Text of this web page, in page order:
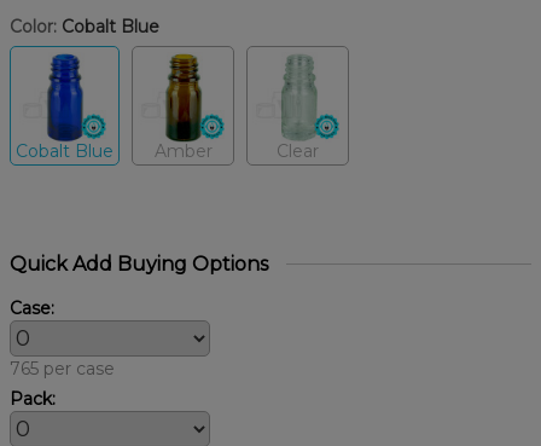
Color: Cobalt Blue
Cobalt Blue Amber Clear
Quick Add Buying Options
Case:
765 per case
Pack: